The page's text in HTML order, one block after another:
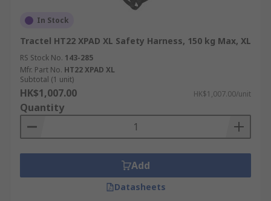
In Stock
Tractel HT22 XPAD XL Safety Harness, 150 kg Max, XL
RS Stock No. 143-285
Mfr. Part No. HT22 XPAD XL
Subtotal (1 unit)
HK$1,007.00 HK$1,007.00/unit
Quantity
Add
Datasheets